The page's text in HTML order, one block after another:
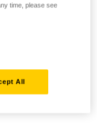
time, please see
All